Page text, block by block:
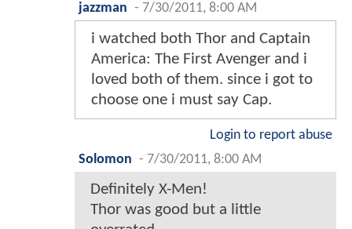
jazzman - 7/30/2011, 8:00 AM
i watched both Thor and Captain
America: The First Avenger and i
loved both of them. since i got to
choose one i must say Cap.
Login to report abuse
Solomon - 7/30/2011, 8:00 AM
Definitely X-Men!
Thor was good but a little